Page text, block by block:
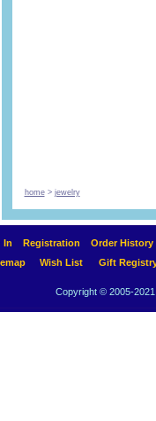
home> jewelry
In Registration
Order History
Wish List Gift
Copyright © 2005-